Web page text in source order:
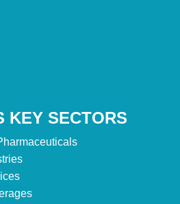
KEY SECTORS